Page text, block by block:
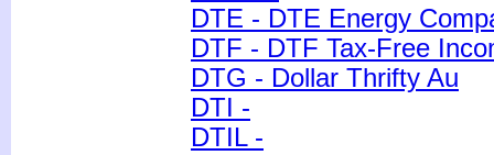
DTE - DTE Energy
DTF - DTF Tax-Free
DTG - Dollar Thrifty Au
DTI -
DTIL -